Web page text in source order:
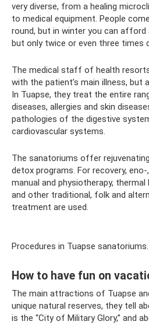
very diverse, from a healing
to medical equipment. People
round, but in winter you can afford
but only twice or even three times
The medical staff of health
with the patient’s main illness, but
In Tuapse, they treat the entire
diseases, allergies and skin
pathologies of the digestive
cardiovascular systems.
The sanatoriums offer
detox programs. For recovery,
manual and physiotherapy,
and other traditional, folk and
treatment are used.
Procedures in Tuapse
How to have fun on
The main attractions of Tuapse
unique natural reserves, they tell
is the “City of Military Glory,” and